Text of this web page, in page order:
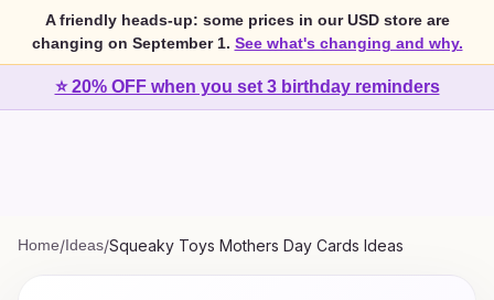
A friendly heads-up: some prices in our USD store are
changing on September 1. See what's changing and why.
⭐ 20% OFF when you set 3 birthday reminders
Home/Ideas/Squeaky Toys Mothers Day Cards Ideas